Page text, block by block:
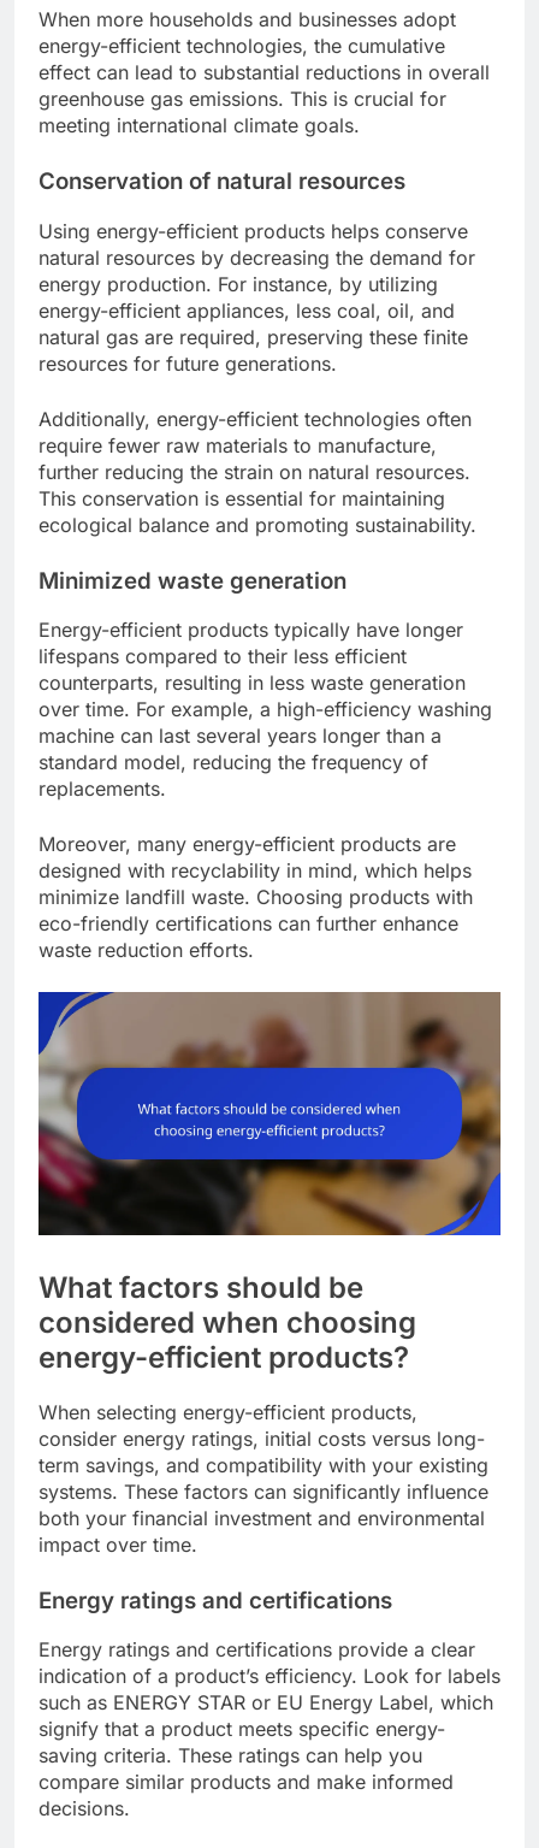
When more households and businesses adopt
energy-efficient technologies, the cumulative
effect can lead to substantial reductions in overall
greenhouse gas emissions. This is crucial for
meeting international climate goals.
Conservation of natural resources
Using energy-efficient products helps conserve
natural resources by decreasing the demand for
energy production. For instance, by utilizing
energy-efficient appliances, less coal, oil, and
natural gas are required, preserving these finite
resources for future generations.
Additionally, energy-efficient technologies often
require fewer raw materials to manufacture,
further reducing the strain on natural resources.
This conservation is essential for maintaining
ecological balance and promoting sustainability.
Minimized waste generation
Energy-efficient products typically have longer
lifespans compared to their less efficient
counterparts, resulting in less waste generation
over time. For example, a high-efficiency washing
machine can last several years longer than a
standard model, reducing the frequency of
replacements.
Moreover, many energy-efficient products are
designed with recyclability in mind, which helps
minimize landfill waste. Choosing products with
eco-friendly certifications can further enhance
waste reduction efforts.
What factors should be
considered when choosing
energy-efficient products?
When selecting energy-efficient products,
consider energy ratings, initial costs versus long-
term savings, and compatibility with your existing
systems. These factors can significantly influence
both your financial investment and environmental
impact over time.
Energy ratings and certifications
Energy ratings and certifications provide a clear
indication of a product’s efficiency. Look for labels
such as ENERGY STAR or EU Energy Label, which
signify that a product meets specific energy-
saving criteria. These ratings can help you
compare similar products and make informed
decisions.